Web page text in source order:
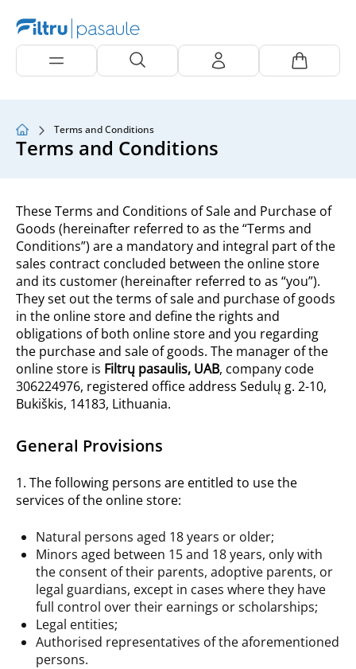
Terms and Conditions
Terms and Conditions
These Terms and Conditions of Sale and Purchase of
Goods (hereinafter referred to as the “Terms and
Conditions”) are a mandatory and integral part of the
sales contract concluded between the online store
and its customer (hereinafter referred to as “you”).
They set out the terms of sale and purchase of goods
in the online store and define the rights and
obligations of both online store and you regarding
the purchase and sale of goods. The manager of the
online store is Filtrų pasaulis, UAB, company code
306224976, registered office address Sedulų g. 2-10,
Bukiškis, 14183, Lithuania.
General Provisions
1. The following persons are entitled to use the
services of the online store:
Natural persons aged 18 years or older;
Minors aged between 15 and 18 years, only with
the consent of their parents, adoptive parents, or
legal guardians, except in cases where they have
full control over their earnings or scholarships;
Legal entities;
Authorised representatives of the aforementioned
persons.